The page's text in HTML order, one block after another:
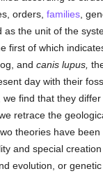
orders,families ,
as the unit of the
first of which
andcanis lupus,
day with their
we find that they
retrace the
theories have
and special
evolution, or